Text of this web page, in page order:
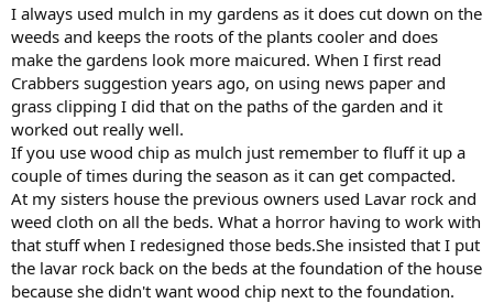
I always used mulch in my gardens as it does cut down on the
weeds and keeps the roots of the plants cooler and does
make the gardens look more maicured. When I first read
Crabbers suggestion years ago, on using news paper and
grass clipping I did that on the paths of the garden and it
worked out really well.
If you use wood chip as mulch just remember to fluff it up a
couple of times during the season as it can get compacted.
At my sisters house the previous owners used Lavar rock and
weed cloth on all the beds. What a horror having to work with
that stuff when I redesigned those beds.She insisted that I put
the lavar rock back on the beds at the foundation of the house
because she didn't want wood chip next to the foundation.